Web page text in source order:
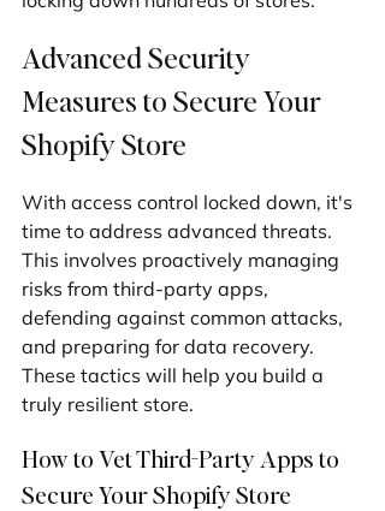
Advanced Security
Measures to Secure Your
Shopify Store
With access control locked down, it's
time to address advanced threats.
This involves proactively managing
risks from third-party apps,
defending against common attacks,
and preparing for data recovery.
These tactics will help you build a
truly resilient store.
How to Vet Third-Party Apps to
Secure Your Shopify Store